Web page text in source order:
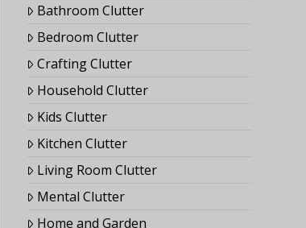
Bathroom Clutter
Bedroom Clutter
Crafting Clutter
Household Clutter
Kids Clutter
Kitchen Clutter
Living Room Clutter
Mental Clutter
Home and Garden